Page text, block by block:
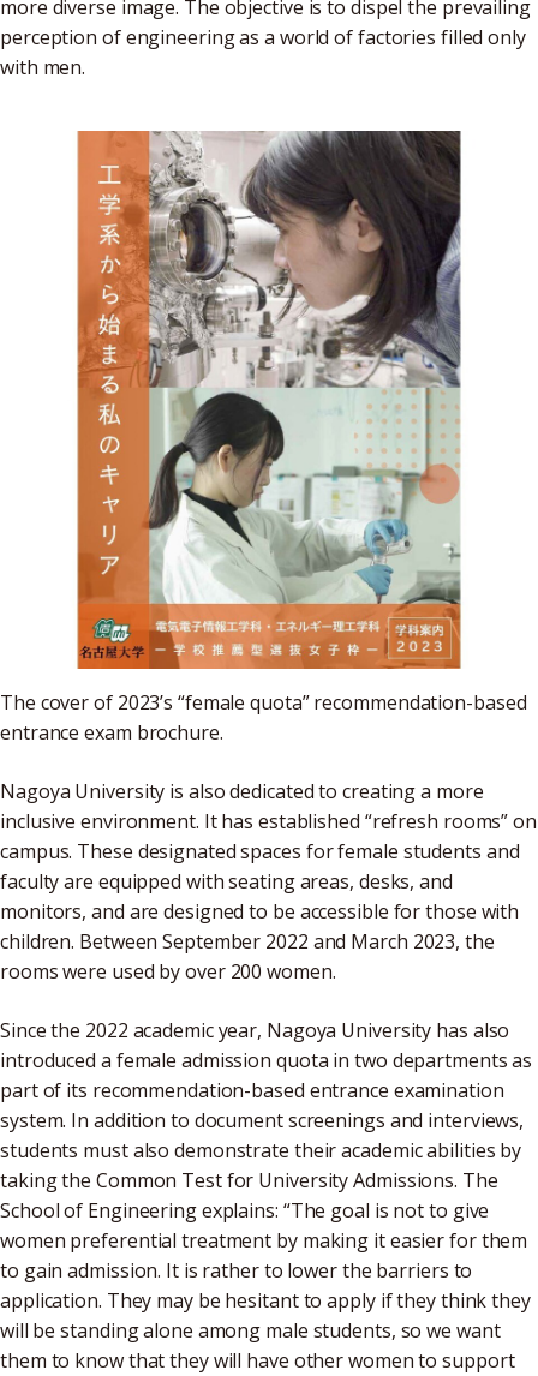
more diverse image. The objective is to dispel the prevailing
perception of engineering as a world of factories filled only
with men.
The cover of 2023’s “female quota” recommendation-based
entrance exam brochure.
Nagoya University is also dedicated to creating a more
inclusive environment. It has established “refresh rooms” on
campus. These designated spaces for female students and
faculty are equipped with seating areas, desks, and
monitors, and are designed to be accessible for those with
children. Between September 2022 and March 2023, the
rooms were used by over 200 women.
Since the 2022 academic year, Nagoya University has also
introduced a female admission quota in two departments as
part of its recommendation-based entrance examination
system. In addition to document screenings and interviews,
students must also demonstrate their academic abilities by
taking the Common Test for University Admissions. The
School of Engineering explains: “The goal is not to give
women preferential treatment by making it easier for them
to gain admission. It is rather to lower the barriers to
application. They may be hesitant to apply if they think they
will be standing alone among male students, so we want
them to know that they will have other women to support